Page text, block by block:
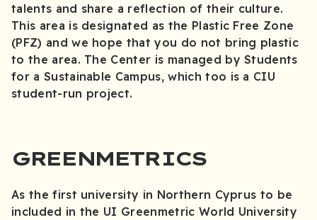
talents and share a reflection of their culture.
This area is designated as the Plastic Free Zone
(PFZ) and we hope that you do not bring plastic
to the area. The Center is managed by Students
for a Sustainable Campus, which too is a CIU
student-run project.
GREENMETRICS
As the first university in Northern Cyprus to be
included in the UI Greenmetric World University